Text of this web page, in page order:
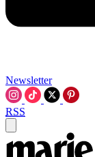
Newsletter
RSS